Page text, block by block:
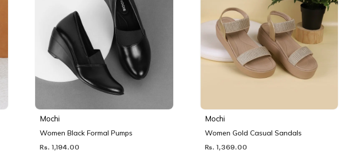
Mochi
Women Black Formal Pumps
Rs. 1,194.00
Mochi
Women Gold Casual Sandals
Rs. 1,369.00